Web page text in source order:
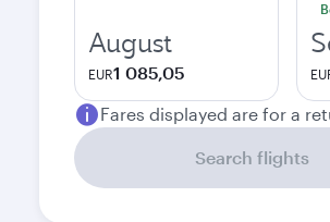
August
EUR1 085,05
Fares displayed are for a
Search flights